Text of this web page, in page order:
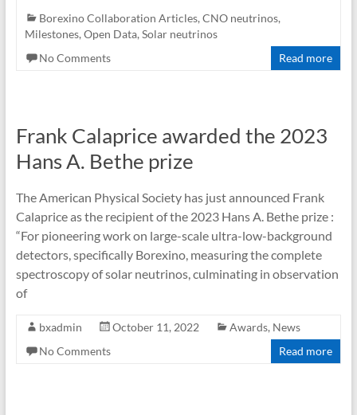
Borexino Collaboration Articles, CNO neutrinos,
Milestones, Open Data, Solar neutrinos
No Comments
Read more
Frank Calaprice awarded the 2023
Hans A. Bethe prize
The American Physical Society has just announced Frank
Calaprice as the recipient of the 2023 Hans A. Bethe prize :
“For pioneering work on large-scale ultra-low-background
detectors, specifically Borexino, measuring the complete
spectroscopy of solar neutrinos, culminating in observation
of
bxadmin October 11, 2022 Awards, News
No Comments
Read more